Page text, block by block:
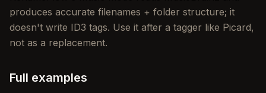
produces accurate filenames + folder structure; it
doesn't write ID3 tags. Use it after a tagger like Picard,
not as a replacement.
Full examples